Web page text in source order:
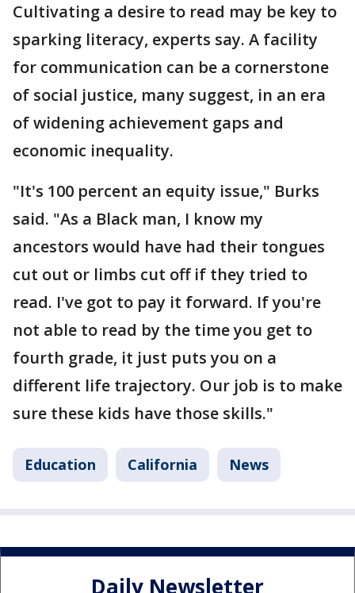
Cultivating a desire to read may be key to
sparking literacy, experts say. A facility
for communication can be a cornerstone
of social justice, many suggest, in an era
of widening achievement gaps and
economic inequality.
"It's 100 percent an equity issue," Burks
said. "As a Black man, I know my
ancestors would have had their tongues
cut out or limbs cut off if they tried to
read. I've got to pay it forward. If you're
not able to read by the time you get to
fourth grade, it just puts you on a
different life trajectory. Our job is to make
sure these kids have those skills."
Education California News
Daily Newsletter